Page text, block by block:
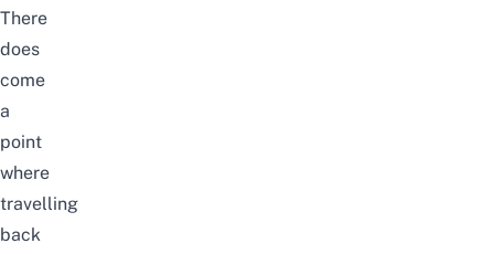
There
does
come
a
point
where
travelling
back